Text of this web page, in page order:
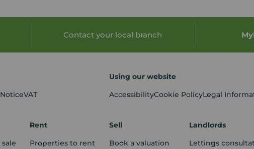
Contact your local branch My
VAT
Using our website
AccessibilityCookie PolicyLegal
Rent
Properties to rent
Sell
Book a valuation
Landlords
Lettings